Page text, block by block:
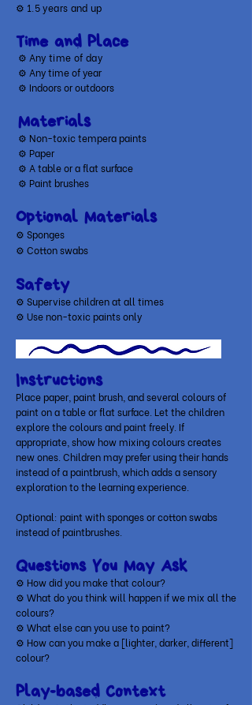
⚙ 1.5 years and up
Time and Place
⚙ Any time of day
⚙ Any time of year
⚙ Indoors or outdoors
Materials
⚙ Non-toxic tempera paints
⚙ Paper
⚙ A table or a flat surface
⚙ Paint brushes
Optional Materials
​⚙ Sponges
⚙ Cotton swabs
Safety
⚙ Supervise children at all times
⚙ Use non-toxic paints only
Instructions
Place paper, paint brush, and several colours of
paint on a table or flat surface. Let the children
explore the colours and paint freely. If
appropriate, show how mixing colours creates
new ones. Children may prefer using their hands
instead of a paintbrush, which adds a sensory
exploration to the learning experience.
Optional: paint with sponges or cotton swabs
instead of paintbrushes.
Questions You May Ask
⚙ How did you make that colour?
⚙ What do you think will happen if we mix all the
colours?
⚙ What else can you use to paint?
⚙ How can you make a [lighter, darker, different]
colour?
Play-based Context